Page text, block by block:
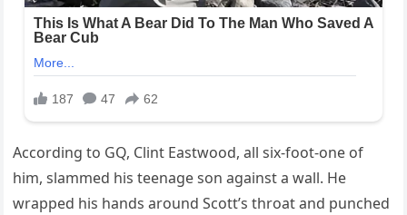
According to GQ, Clint Eastwood, all six-foot-one of
him, slammed his teenage son against a wall. He
wrapped his hands around Scott’s throat and punched